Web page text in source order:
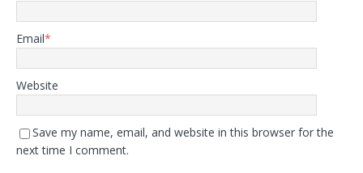
Email*
Website
Save my name, email, and website in this browser for the
next time I comment.